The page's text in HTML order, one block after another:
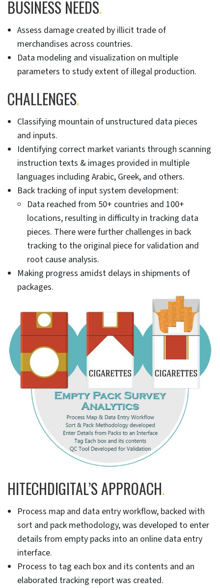
BUSINESS NEEDS.
Assess damage created by illicit trade of
merchandises across countries.
Data modeling and visualization on multiple
parameters to study extent of illegal production.
CHALLENGES.
Classifying mountain of unstructured data pieces
and inputs.
Identifying correct market variants through scanning
instruction texts & images provided in multiple
languages including Arabic, Greek, and others.
Back tracking of input system development:
Data reached from 50+ countries and 100+
locations, resulting in difficulty in tracking data
pieces. There were further challenges in back
tracking to the original piece for validation and
root cause analysis.
Making progress amidst delays in shipments of
packages.
HITECHDIGITAL’S APPROACH.
Process map and data entry workflow, backed with
sort and pack methodology, was developed to enter
details from empty packs into an online data entry
interface.
Process to tag each box and its contents and an
elaborated tracking report was created.